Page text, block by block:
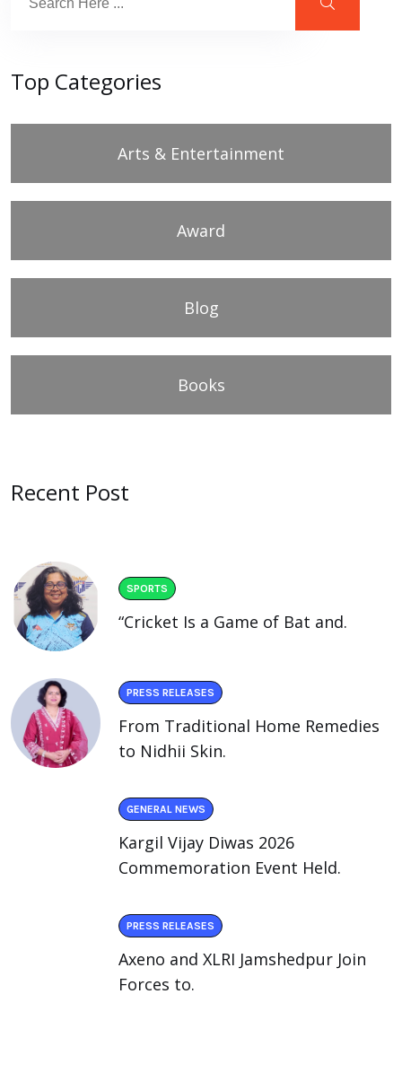
Top Categories
Arts & Entertainment
Award
Blog
Books
Recent Post
SPORTS
“Cricket Is a Game of Bat and.
PRESS RELEASES
From Traditional Home Remedies
to Nidhii Skin.
GENERAL NEWS
Kargil Vijay Diwas 2026
Commemoration Event Held.
PRESS RELEASES
Axeno and XLRI Jamshedpur Join
Forces to.